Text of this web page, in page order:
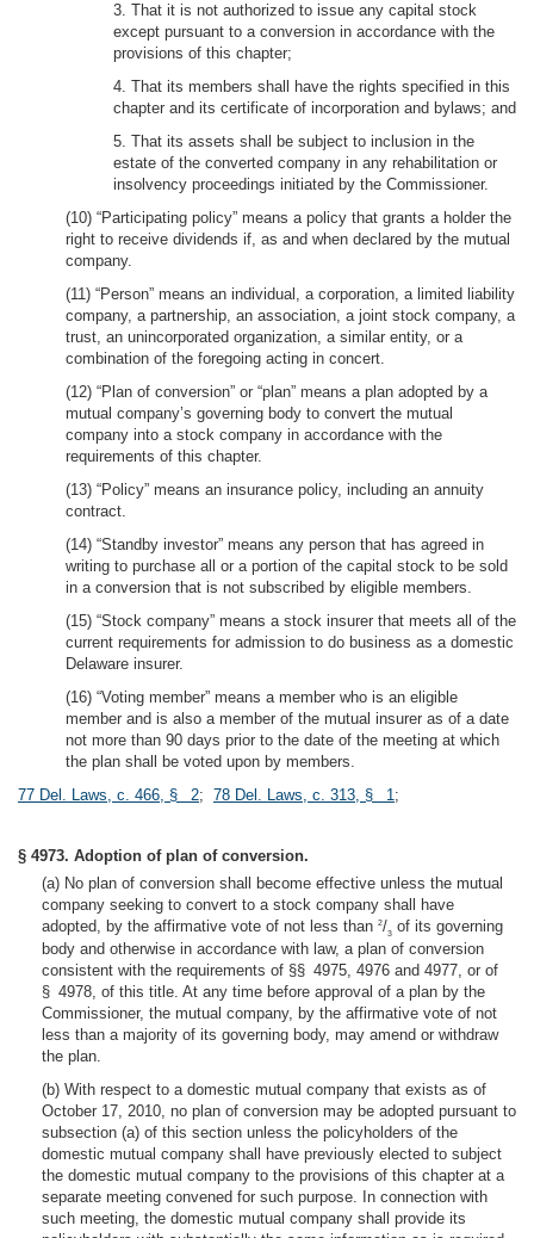
3. That it is not authorized to issue any capital stock
except pursuant to a conversion in accordance with the
provisions of this chapter;
4. That its members shall have the rights specified in this
chapter and its certificate of incorporation and bylaws; and
5. That its assets shall be subject to inclusion in the
estate of the converted company in any rehabilitation or
insolvency proceedings initiated by the Commissioner.
(10) “Participating policy” means a policy that grants a holder the
right to receive dividends if, as and when declared by the mutual
company.
(11) “Person” means an individual, a corporation, a limited liability
company, a partnership, an association, a joint stock company, a
trust, an unincorporated organization, a similar entity, or a
combination of the foregoing acting in concert.
(12) “Plan of conversion” or “plan” means a plan adopted by a
mutual company’s governing body to convert the mutual
company into a stock company in accordance with the
requirements of this chapter.
(13) “Policy” means an insurance policy, including an annuity
contract.
(14) “Standby investor” means any person that has agreed in
writing to purchase all or a portion of the capital stock to be sold
in a conversion that is not subscribed by eligible members.
(15) “Stock company” means a stock insurer that meets all of the
current requirements for admission to do business as a domestic
Delaware insurer.
(16) “Voting member” means a member who is an eligible
member and is also a member of the mutual insurer as of a date
not more than 90 days prior to the date of the meeting at which
the plan shall be voted upon by members.
77 Del. Laws, c. 466, § 2; 78 Del. Laws, c. 313, § 1;
§ 4973. Adoption of plan of conversion.
(a) No plan of conversion shall become effective unless the mutual
company seeking to convert to a stock company shall have
adopted, by the affirmative vote of not less than 2/3 of its governing
body and otherwise in accordance with law, a plan of conversion
consistent with the requirements of §§ 4975, 4976 and 4977, or of
§ 4978, of this title. At any time before approval of a plan by the
Commissioner, the mutual company, by the affirmative vote of not
less than a majority of its governing body, may amend or withdraw
the plan.
(b) With respect to a domestic mutual company that exists as of
October 17, 2010, no plan of conversion may be adopted pursuant to
subsection (a) of this section unless the policyholders of the
domestic mutual company shall have previously elected to subject
the domestic mutual company to the provisions of this chapter at a
separate meeting convened for such purpose. In connection with
such meeting, the domestic mutual company shall provide its